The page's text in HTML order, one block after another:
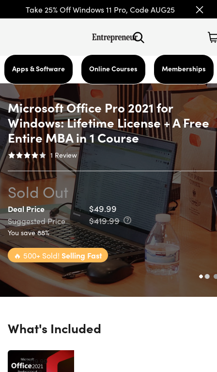
Take 25% Off Windows 11 Pro, Code AUG25
Apps & Software Online Courses Memberships
Microsoft Office Pro 2021 for
Windows: Lifetime License + A Free
Entire MBA in 1 Course
1 Review
Sold Out
Deal Price $49.99
Suggested Price $419.99
You save 88%
🔥 500+ Sold! Selling Fast
What's Included
$219.99